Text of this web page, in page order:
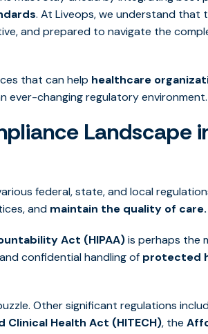
. At Liveops, we understand that
and prepared to navigate the
that can help healthcare
ever-changing regulatory environment.
Landscape
federal, state, and local
and maintain the quality of care.
Act (HIPAA)is perhaps the
confidential handling of protected
Other significant regulations
Health Act (HITECH), the